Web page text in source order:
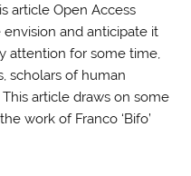
article Open Access
and anticipate it
attention for some time,
scholars of human
article draws on some
work of Franco ‘Bifo’